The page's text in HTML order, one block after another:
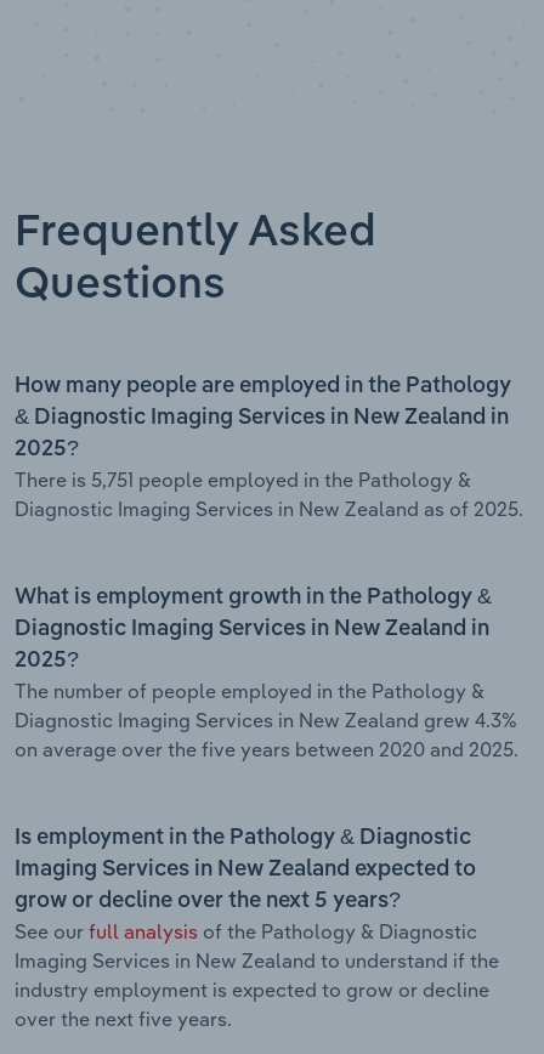
Frequently Asked
Questions
How many people are employed in the Pathology
& Diagnostic Imaging Services in New Zealand in
2025?
There is 5,751 people employed in the Pathology &
Diagnostic Imaging Services in New Zealand as of 2025.
What is employment growth in the Pathology &
Diagnostic Imaging Services in New Zealand in
2025?
The number of people employed in the Pathology &
Diagnostic Imaging Services in New Zealand grew 4.3%
on average over the five years between 2020 and 2025.
Is employment in the Pathology & Diagnostic
Imaging Services in New Zealand expected to
grow or decline over the next 5 years?
See our full analysis of the Pathology & Diagnostic
Imaging Services in New Zealand to understand if the
industry employment is expected to grow or decline
over the next five years.